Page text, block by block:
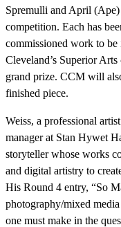
Spremulli and April
competition. Each has
commissioned work to be
Cleveland’s Superior
grand prize. CCM will
finished piece.
Weiss, a professional
manager at Stan Hywet
storyteller whose works
and digital artistry to
His Round 4 entry, “So
photography/mixed
one must make in the